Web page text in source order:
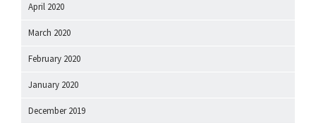
April 2020
March 2020
February 2020
January 2020
December 2019